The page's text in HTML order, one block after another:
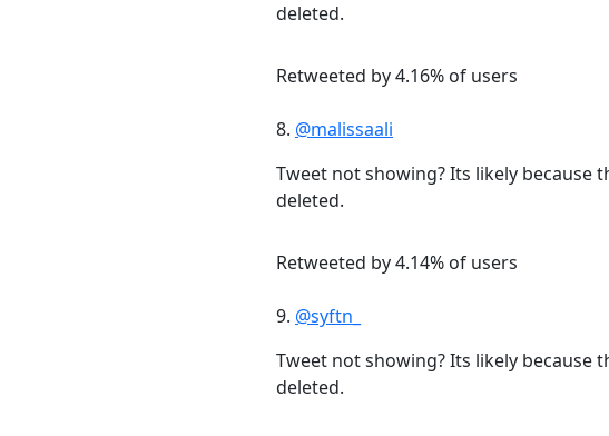
deleted.
Retweeted by 4.16% of users
8. @malissaali
Tweet not showing? Its likely because
deleted.
Retweeted by 4.14% of users
9. @syftn_
Tweet not showing? Its likely because
deleted.